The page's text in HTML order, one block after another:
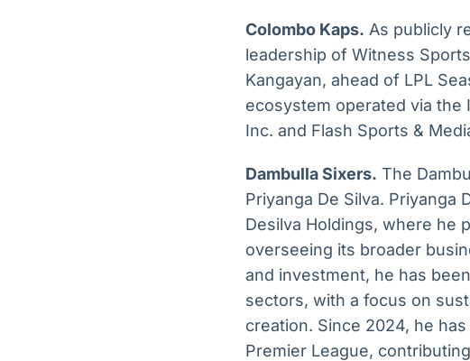
Colombo Kaps. As publicly
leadership of Witness
Kangayan, ahead of LPL
ecosystem operated via the
Inc. and Flash Sports &
Dambulla Sixers. The
Priyanga De Silva. Priyanga
Desilva Holdings, where he
overseeing its broader
and investment, he has
sectors, with a focus on
creation. Since 2024, he
Premier League,